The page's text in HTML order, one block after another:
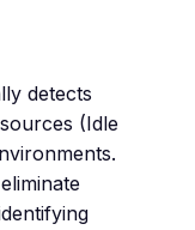
detects
(Idle